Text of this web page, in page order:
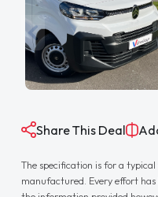
Share This Deal
The specification is for a
manufactured. Every effort